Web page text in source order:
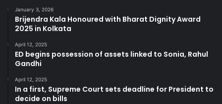
January 3, 2026
Brijendra Kala Honoured with Bharat Dignity Award
2025 in Kolkata
April 12, 2025
ED begins possession of assets linked to Sonia, Rahul
Gandhi
April 12, 2025
In a first, Supreme Court sets deadline for President to
decide on bills